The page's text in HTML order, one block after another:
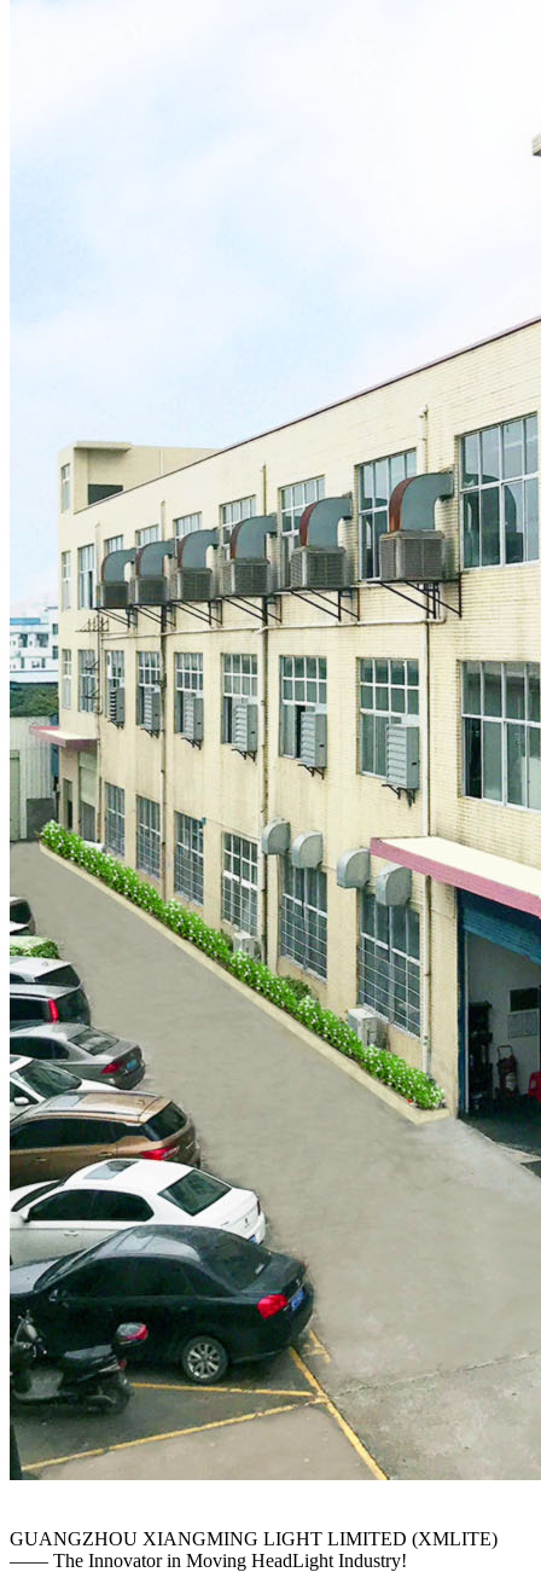
GUANGZHOU XIANGMING LIGHT LIMITED (XMLITE)
—— The Innovator in Moving HeadLight Industry!